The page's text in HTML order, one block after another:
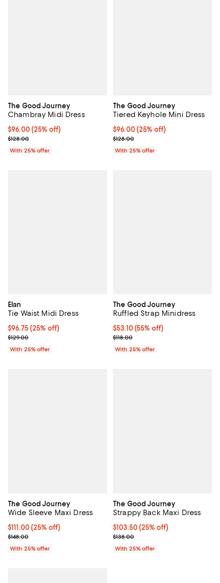
The Good Journey
Chambray Midi Dress
Current price $96.00; 25% off; undefined;
$96.00(25% off)
; Previous price $128.00;
$128.00
With 25% offer
The Good Journey
Tiered Keyhole Mini Dress
Current price $96.00; 25% off;
$96.00(25% off)
; Previous price $128.00;
$128.00
With 25% offer
Elan
Tie Waist Midi Dress
Current price $96.75; 25% off; undefined;
$96.75(25% off)
; Previous price $129.00;
$129.00
With 25% offer
The Good Journey
Ruffled Strap Minidress
$53.10; 55% off; undefined;
$53.10(55% off)
Current sale price $70.80;
$118.00
With 25% offer
The Good Journey
Wide Sleeve Maxi Dress
Current price $111.00; 25% off; undefined;
$111.00(25% off)
; Previous price $148.00;
$148.00
With 25% offer
The Good Journey
Strappy Back Maxi Dress
Current price $103.50; 25% off;
$103.50(25% off)
; Previous price $138.00;
$138.00
With 25% offer